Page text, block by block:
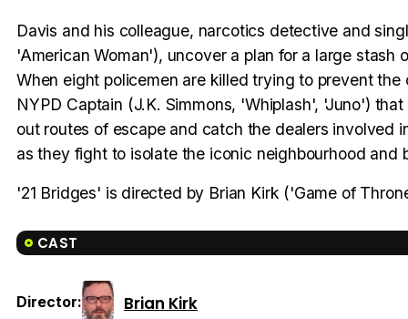
Davis and his colleague, narcotics detective and
'American Woman'), uncover a plan for a large
When eight policemen are killed trying to prevent
NYPD Captain (J.K. Simmons, 'Whiplash', 'Juno')
out routes of escape and catch the dealers involved
as they fight to isolate the iconic neighbourhood and
'21 Bridges' is directed by Brian Kirk ('Game of
CAST
Director: Brian Kirk